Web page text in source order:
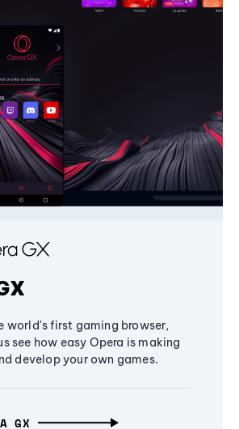
world's first gaming browser,
see how easy Opera is making
develop your own games.
GX